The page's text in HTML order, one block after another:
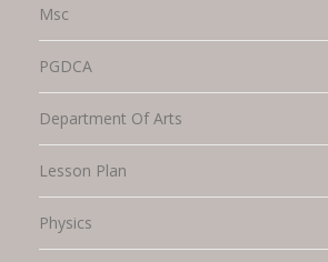
Msc
PGDCA
Department Of Arts
Lesson Plan
Physics